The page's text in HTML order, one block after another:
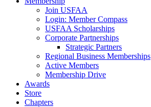
Join USFAA
Login: Member Compass
USFAA Scholarships
Corporate Partnerships
Strategic Partners
Regional Business Memberships
Active Members
Membership Drive
Awards
Store
Chapters